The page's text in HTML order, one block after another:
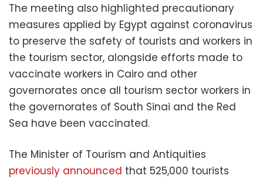
The meeting also highlighted precautionary
measures applied by Egypt against coronavirus
to preserve the safety of tourists and workers in
the tourism sector, alongside efforts made to
vaccinate workers in Cairo and other
governorates once all tourism sector workers in
the governorates of South Sinai and the Red
Sea have been vaccinated.
The Minister of Tourism and Antiquities
previously announced that 525,000 tourists